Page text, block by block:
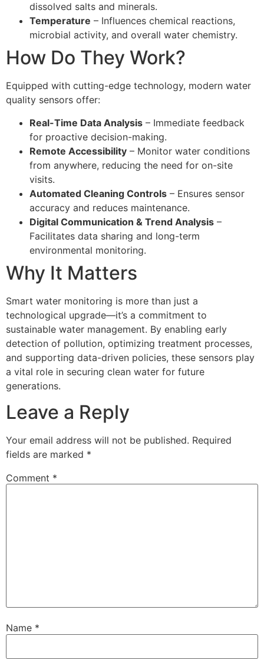
dissolved salts and minerals.
Temperature – Influences chemical reactions,
microbial activity, and overall water chemistry.
How Do They Work?
Equipped with cutting-edge technology, modern water
quality sensors offer:
Real-Time Data Analysis – Immediate feedback
for proactive decision-making.
Remote Accessibility – Monitor water conditions
from anywhere, reducing the need for on-site
visits.
Automated Cleaning Controls – Ensures sensor
accuracy and reduces maintenance.
Digital Communication & Trend Analysis –
Facilitates data sharing and long-term
environmental monitoring.
Why It Matters
Smart water monitoring is more than just a
technological upgrade—it’s a commitment to
sustainable water management. By enabling early
detection of pollution, optimizing treatment processes,
and supporting data-driven policies, these sensors play
a vital role in securing clean water for future
generations.
Leave a Reply
Your email address will not be published. Required
fields are marked *
Comment *
Name *